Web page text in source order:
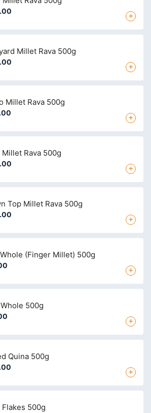
+
Millet Rava 500g
+
Millet Rava 500g
+
Rava 500g
+
Top Millet Rava 500g
+
(Finger Millet) 500g
+
500g
+
Quina 500g
+
Flakes 500g